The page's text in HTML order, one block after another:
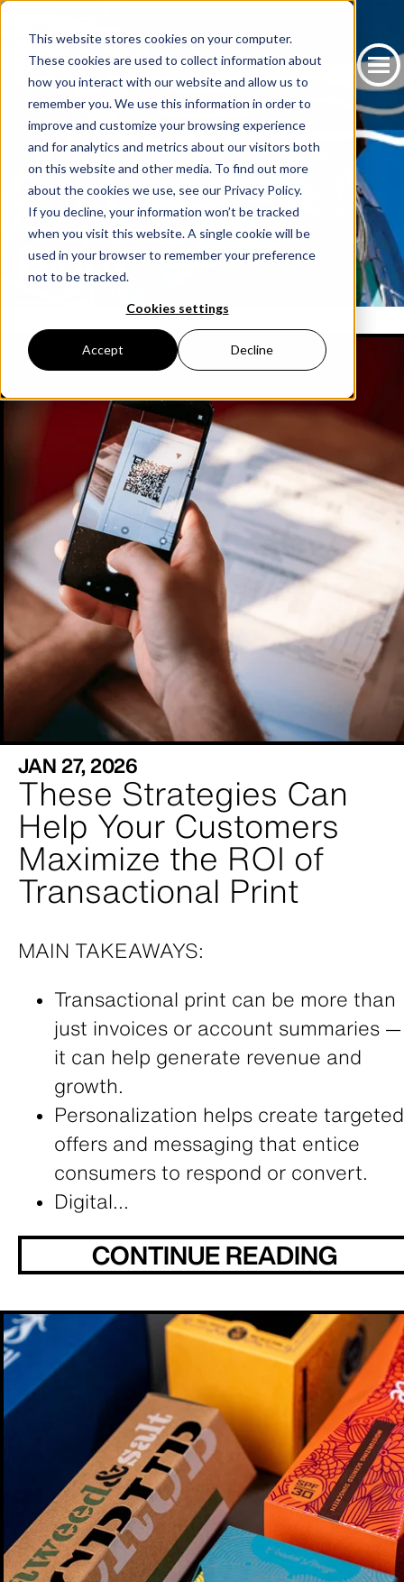
This website stores cookies on your computer.
These cookies are used to collect information about
how you interact with our website and allow us to
remember you. We use this information in order to
improve and customize your browsing experience
and for analytics and metrics about our visitors both
on this website and other media. To find out more
about the cookies we use, see our Privacy Policy.
If you decline, your information won’t be tracked
when you visit this website. A single cookie will be
used in your browser to remember your preference
not to be tracked.
Cookies settings
Accept Decline
Blog
JAN 27, 2026
These Strategies Can
Help Your Customers
Maximize the ROI of
Transactional Print
MAIN TAKEAWAYS:
Transactional print can be more than
just invoices or account summaries —
it can help generate revenue and
growth.
Personalization helps create targeted
offers and messaging that entice
consumers to respond or convert.
Digital...
CONTINUE READING